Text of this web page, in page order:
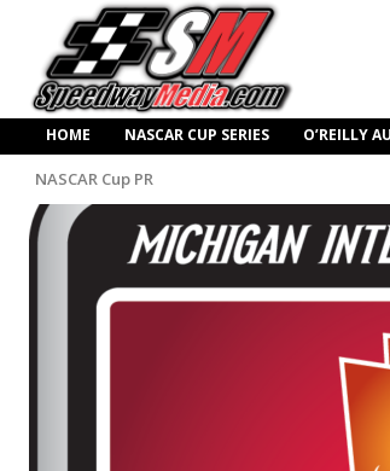
HOME NASCAR CUP SERIES O’REILLY
NASCAR Cup PR